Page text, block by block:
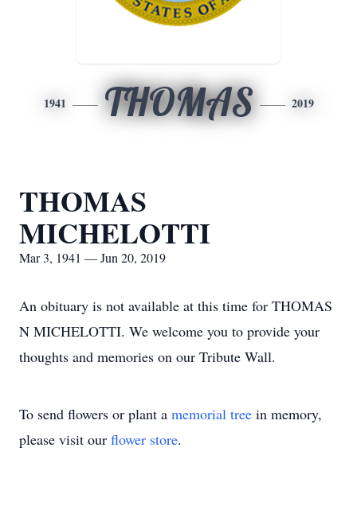
1941 THOMAS 2019
THOMAS
MICHELOTTI
Mar 3, 1941 — Jun 20, 2019
An obituary is not available at this time for THOMAS
N MICHELOTTI. We welcome you to provide your
thoughts and memories on our Tribute Wall.
To send flowers or plant a memorial tree in memory,
please visit our flower store.